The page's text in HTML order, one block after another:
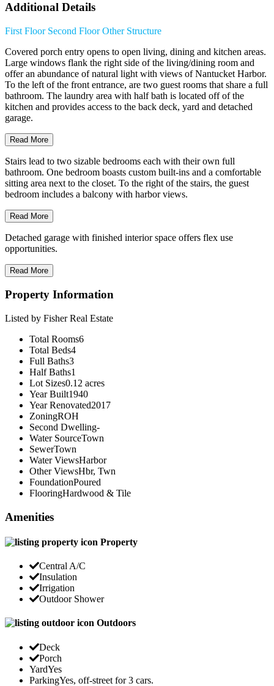
Additional Details
First Floor Second FloorOther Structure
Covered porch entry opens to open living, dining and kitchen areas.
Large windows flank the right side of the living/dining room and
offer an abundance of natural light with views of Nantucket Harbor.
To the left of the front entrance, are two guest rooms that share a full
bathroom. The laundry area with half bath is located off of the
kitchen and provides access to the back deck, yard and detached
garage.
Read More
Stairs lead to two sizable bedrooms each with their own full
bathroom. One bedroom boasts custom built-ins and a comfortable
sitting area next to the closet. To the right of the stairs, the guest
bedroom includes a balcony with harbor views.
Read More
Detached garage with finished interior space offers flex use
opportunities.
Read More
Property Information
Listed by Fisher Real Estate
Total Rooms6
Total Beds4
Full Baths3
Half Baths1
Lot Sizes0.12 acres
Year Built1940
Year Renovated2017
ZoningROH
Second Dwelling-
Water SourceTown
SewerTown
Water ViewsHarbor
Other ViewsHbr, Twn
FoundationPoured
FlooringHardwood & Tile
Amenities
Property
Central A/C
Insulation
Irrigation
Outdoor Shower
Outdoors
Deck
Porch
YardYes
ParkingYes, off-street for 3 cars.